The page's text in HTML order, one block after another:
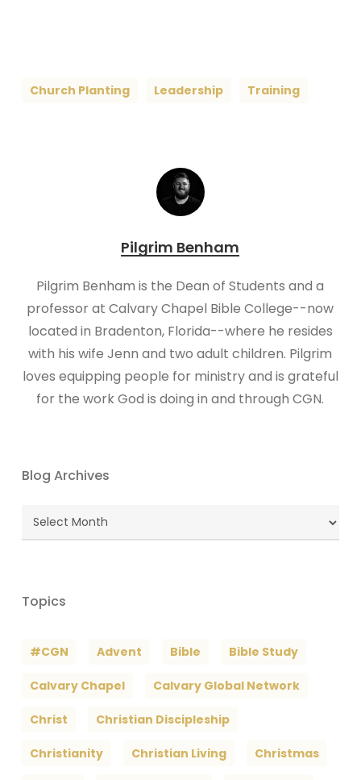
Church Planting Leadership Training
Pilgrim Benham
Pilgrim Benham is the Dean of Students and a
professor at Calvary Chapel Bible College--now
located in Bradenton, Florida--where he resides
with his wife Jenn and two adult children. Pilgrim
loves equipping people for ministry and is grateful
for the work God is doing in and through CGN.
Blog Archives
Blog
Archives
Topics
#CGN Advent Bible Bible Study
Calvary Chapel Calvary Global Network
Christ Christian Discipleship
Christianity Christian Living Christmas